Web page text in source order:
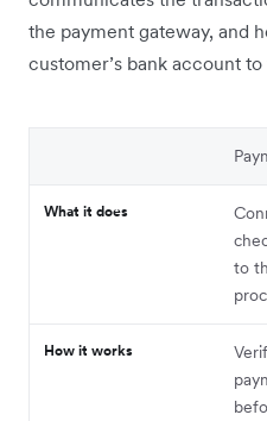
the payment gateway, and
customer’s bank account
What it does
to
How it works